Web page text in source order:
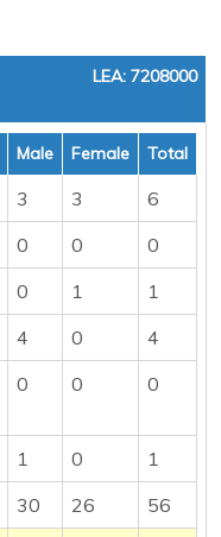
LEA: 7208000
Male Female Total
3 3
6
0 0
0
0 1
1
4 0
4
0 0 0
1 0
1
30 26
56